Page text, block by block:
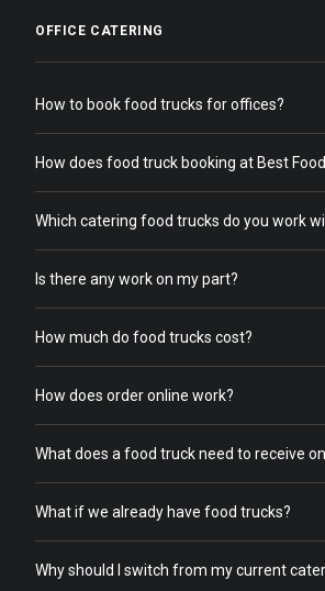
OFFICE CATERING
How to book food trucks for offices?
How does food truck booking at Best
Which catering food trucks do you work
Is there any work on my part?
How much do food trucks cost?
How does order online work?
What does a food truck need to receive
What if we already have food trucks?
Why should I switch from my current